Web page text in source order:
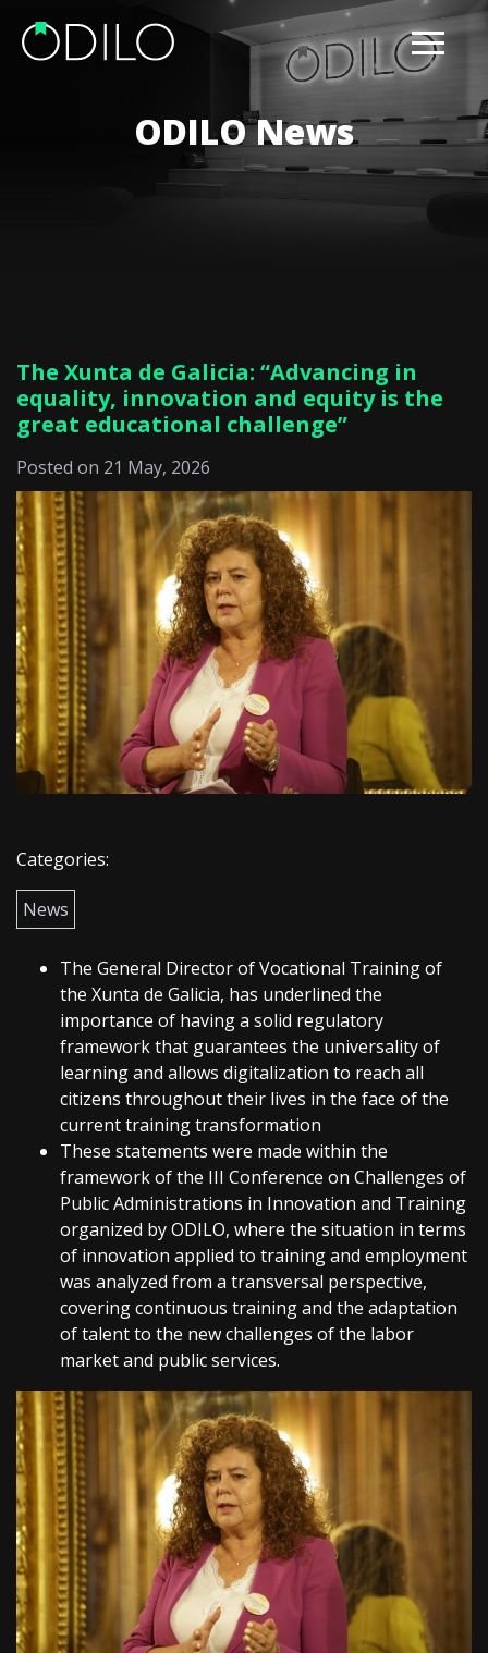
ODILO News
The Xunta de Galicia: “Advancing in
equality, innovation and equity is the
great educational challenge”
Posted on 21 May, 2026
Categories:
News
The General Director of Vocational Training of
the Xunta de Galicia, has underlined the
importance of having a solid regulatory
framework that guarantees the universality of
learning and allows digitalization to reach all
citizens throughout their lives in the face of the
current training transformation
These statements were made within the
framework of the III Conference on Challenges of
Public Administrations in Innovation and Training
organized by ODILO, where the situation in terms
of innovation applied to training and employment
was analyzed from a transversal perspective,
covering continuous training and the adaptation
of talent to the new challenges of the labor
market and public services.